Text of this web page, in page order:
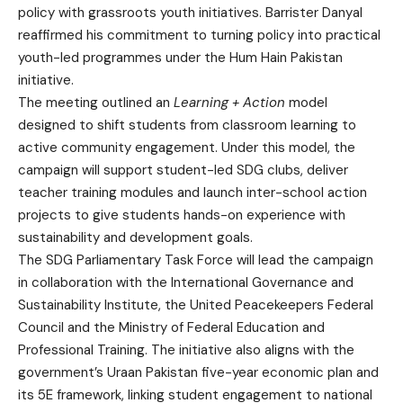
policy with grassroots youth initiatives. Barrister Danyal
reaffirmed his commitment to turning policy into practical
youth-led programmes under the Hum Hain Pakistan
initiative.
The meeting outlined an Learning + Action model
designed to shift students from classroom learning to
active community engagement. Under this model, the
campaign will support student-led SDG clubs, deliver
teacher training modules and launch inter-school action
projects to give students hands-on experience with
sustainability and development goals.
The SDG Parliamentary Task Force will lead the campaign
in collaboration with the International Governance and
Sustainability Institute, the United Peacekeepers Federal
Council and the Ministry of Federal Education and
Professional Training. The initiative also aligns with the
government’s Uraan Pakistan five-year economic plan and
its 5E framework, linking student engagement to national